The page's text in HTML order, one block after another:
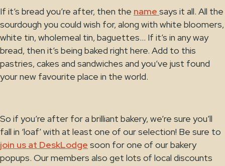
If it’s bread you’re after, then the name says it all. All the
sourdough you could wish for, along with white bloomers,
white tin, wholemeal tin, baguettes… If it’s in any way
bread, then it’s being baked right here. Add to this
pastries, cakes and sandwiches and you’ve just found
your new favourite place in the world.
So if you’re after for a brilliant bakery, we’re sure you’ll
fall in ‘loaf’ with at least one of our selection! Be sure to
join us at DeskLodge soon for one of our bakery
popups. Our members also get lots of local discounts